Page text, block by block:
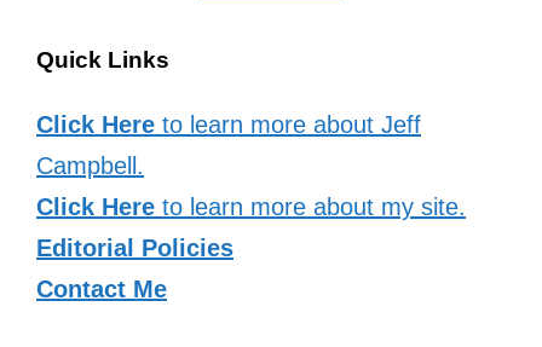
Quick Links
Click Here to learn more about Jeff
Campbell.
Click Here to learn more about my site.
Editorial Policies
Contact Me